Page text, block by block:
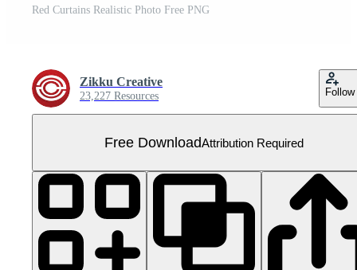
Red Curtains Realistic Photo Free PNG
Zikku Creative
23,227 Resources Follow
Free DownloadAttribution Required